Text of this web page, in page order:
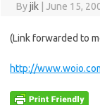
Byjik June 15,
(Link forwarded to
http://